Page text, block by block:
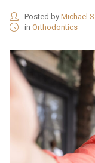
Posted by Michael
in Orthodontics